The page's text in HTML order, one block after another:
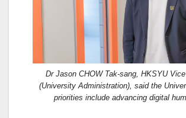
Dr Jason CHOW Tak-sang, HKSYU
(University Administration), said the
priorities include advancing digital